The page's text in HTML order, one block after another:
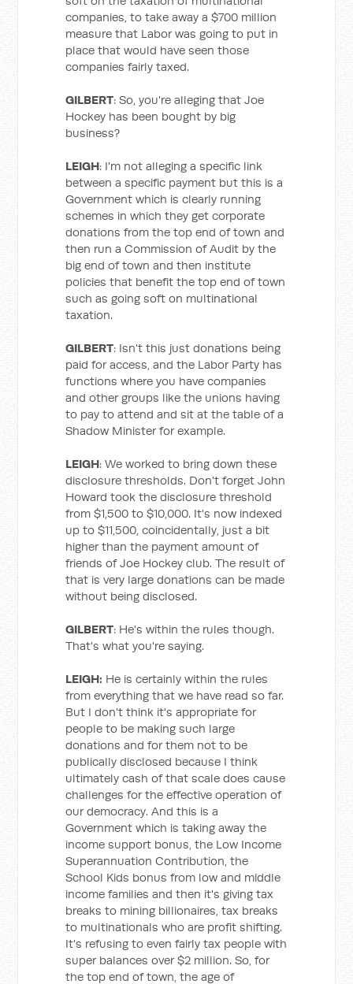
companies, to take away a $700 million
measure that Labor was going to put in
place that would have seen those
companies fairly taxed.
GILBERT: So, you're alleging that Joe
Hockey has been bought by big
business?
LEIGH: I'm not alleging a specific link
between a specific payment but this is a
Government which is clearly running
schemes in which they get corporate
donations from the top end of town and
then run a Commission of Audit by the
big end of town and then institute
policies that benefit the top end of town
such as going soft on multinational
taxation.
GILBERT: Isn't this just donations being
paid for access, and the Labor Party has
functions where you have companies
and other groups like the unions having
to pay to attend and sit at the table of a
Shadow Minister for example.
LEIGH: We worked to bring down these
disclosure thresholds. Don't forget John
Howard took the disclosure threshold
from $1,500 to $10,000. It's now indexed
up to $11,500, coincidentally, just a bit
higher than the payment amount of
friends of Joe Hockey club. The result of
that is very large donations can be made
without being disclosed.
GILBERT: He's within the rules though.
That's what you're saying.
LEIGH: He is certainly within the rules
from everything that we have read so far.
But I don't think it's appropriate for
people to be making such large
donations and for them not to be
publically disclosed because I think
ultimately cash of that scale does cause
challenges for the effective operation of
our democracy. And this is a
Government which is taking away the
income support bonus, the Low Income
Superannuation Contribution, the
School Kids bonus from low and middle
income families and then it's giving tax
breaks to mining billionaires, tax breaks
to multinationals who are profit shifting.
It's refusing to even fairly tax people with
super balances over $2 million. So, for
the top end of town, the age of